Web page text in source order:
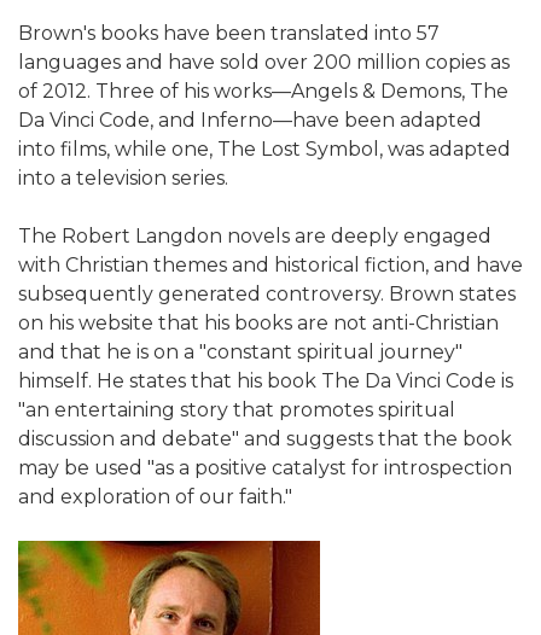
Brown's books have been translated into 57
languages and have sold over 200 million copies as
of 2012. Three of his works—Angels & Demons, The
Da Vinci Code, and Inferno—have been adapted
into films, while one, The Lost Symbol, was adapted
into a television series.
The Robert Langdon novels are deeply engaged
with Christian themes and historical fiction, and have
subsequently generated controversy. Brown states
on his website that his books are not anti-Christian
and that he is on a "constant spiritual journey"
himself. He states that his book The Da Vinci Code is
"an entertaining story that promotes spiritual
discussion and debate" and suggests that the book
may be used "as a positive catalyst for introspection
and exploration of our faith."